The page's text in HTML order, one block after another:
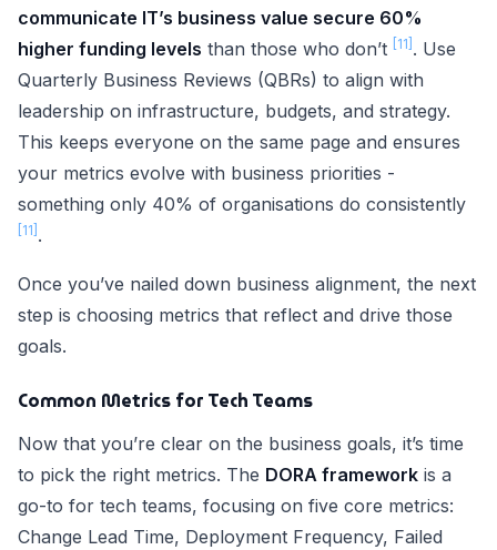
communicate IT’s business value secure 60%
higher funding levels than those who don’t [11] . Use
Quarterly Business Reviews (QBRs) to align with
leadership on infrastructure, budgets, and strategy.
This keeps everyone on the same page and ensures
your metrics evolve with business priorities -
something only 40% of organisations do consistently
[11] .
Once you’ve nailed down business alignment, the next
step is choosing metrics that reflect and drive those
goals.
Common Metrics for Tech Teams
Now that you’re clear on the business goals, it’s time
to pick the right metrics. The DORA framework is a
go-to for tech teams, focusing on five core metrics:
Change Lead Time, Deployment Frequency, Failed